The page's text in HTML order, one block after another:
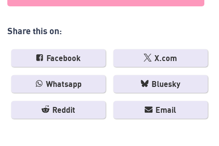
Share this on:
Facebook X.com
Whatsapp Bluesky
Reddit Email